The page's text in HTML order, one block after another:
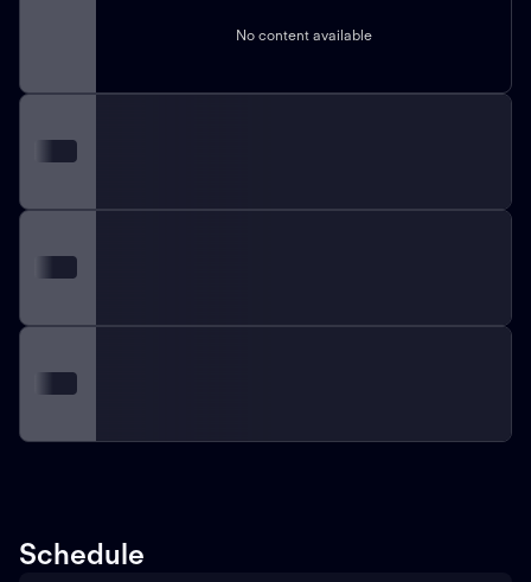
No content available
Schedule